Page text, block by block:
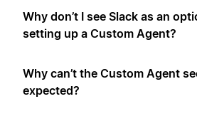
Why don’t I see Slack as an
setting up a Custom Agent?
Why can’t the Custom Agent
expected?